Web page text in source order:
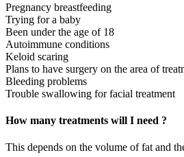
Pregnancy breastfeeding
Trying for a baby
Been under the age of 18
Autoimmune conditions
Keloid scaring
Plans to have surgery on the area of
Bleeding problems
Trouble swallowing for facial treatment
How many treatments will I need ?
This depends on the volume of fat and